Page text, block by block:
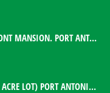
FULLY FURNISHED OCEAN FRONT MANSION. PORT ANTONIO, JAMAICA
OCEAN VIEW (4BR/3BTH,1/4 ACRE LOT) PORT ANTONIO HOME. PORTLAND, JAMAICA